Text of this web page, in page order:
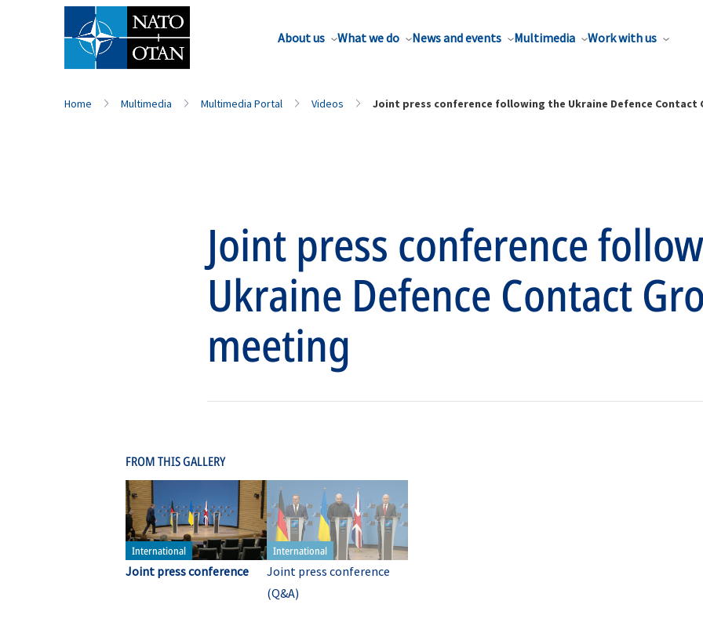
About us What we do News and events Multimedia Work with us
Home Multimedia Multimedia Portal Videos Joint press conference following the Ukraine Defence Contact
Joint press conference
Ukraine Defence Contact
meeting
FROM THIS GALLERY
Joint press conference
Joint press conference
(Q&A)